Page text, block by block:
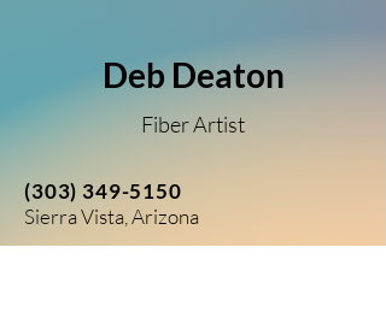
Deb Deaton
Fiber Artist
(303) 349-5150
Sierra Vista, Arizona